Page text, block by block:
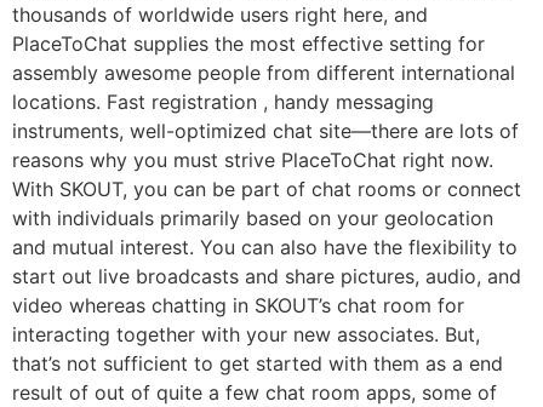
thousands of worldwide users right here, and
PlaceToChat supplies the most effective setting for
assembly awesome people from different international
locations. Fast registration , handy messaging
instruments, well-optimized chat site—there are lots of
reasons why you must strive PlaceToChat right now.
With SKOUT, you can be part of chat rooms or connect
with individuals primarily based on your geolocation
and mutual interest. You can also have the flexibility to
start out live broadcasts and share pictures, audio, and
video whereas chatting in SKOUT’s chat room for
interacting together with your new associates. But,
that’s not sufficient to get started with them as a end
result of out of quite a few chat room apps, some of